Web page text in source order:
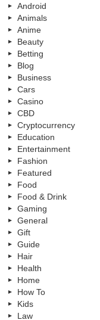
Android
Animals
Anime
Beauty
Betting
Blog
Business
Cars
Casino
CBD
Cryptocurrency
Education
Entertainment
Fashion
Featured
Food
Food & Drink
Gaming
General
Gift
Guide
Hair
Health
Home
How To
Kids
Law